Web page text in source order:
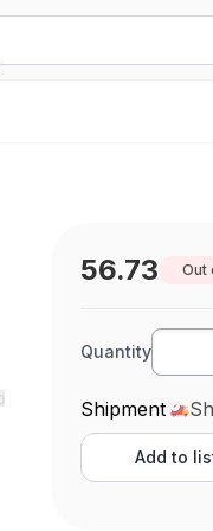
56.73 Out
Quantity
Shipment
Add to